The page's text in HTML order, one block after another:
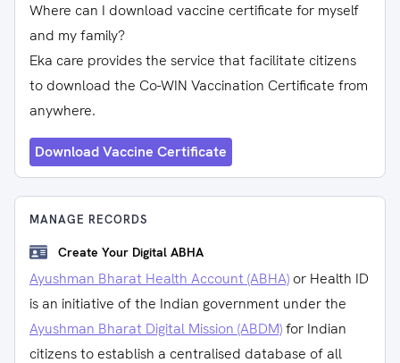
Where can I download vaccine certificate for myself
and my family?
Eka care provides the service that facilitate citizens
to download the Co-WIN Vaccination Certificate from
anywhere.
Download Vaccine Certificate
MANAGE RECORDS
Create Your Digital ABHA
Ayushman Bharat Health Account (ABHA) or Health ID
is an initiative of the Indian government under the
Ayushman Bharat Digital Mission (ABDM)for Indian
citizens to establish a centralised database of all